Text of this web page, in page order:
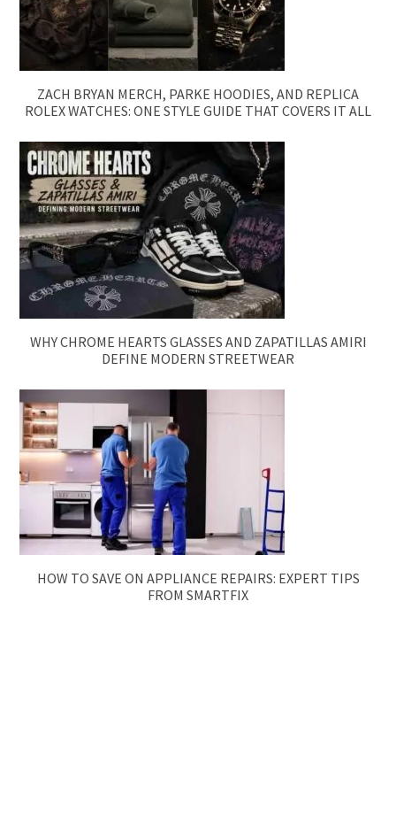
ZACH BRYAN MERCH, PARKE HOODIES, AND REPLICA
ROLEX WATCHES: ONE STYLE GUIDE THAT COVERS IT ALL
WHY CHROME HEARTS GLASSES AND ZAPATILLAS AMIRI
DEFINE MODERN STREETWEAR
HOW TO SAVE ON APPLIANCE REPAIRS: EXPERT TIPS
FROM SMARTFIX